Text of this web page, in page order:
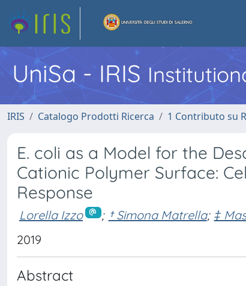
UniSa - IRIS
IRIS Catalogo Prodotti Ricerca 1 Contributo su
E. coli as a Model for the
Cationic Polymer Surface:
Response
Lorella Izzo ; † Simona Matrella; ‡
2019
Abstract